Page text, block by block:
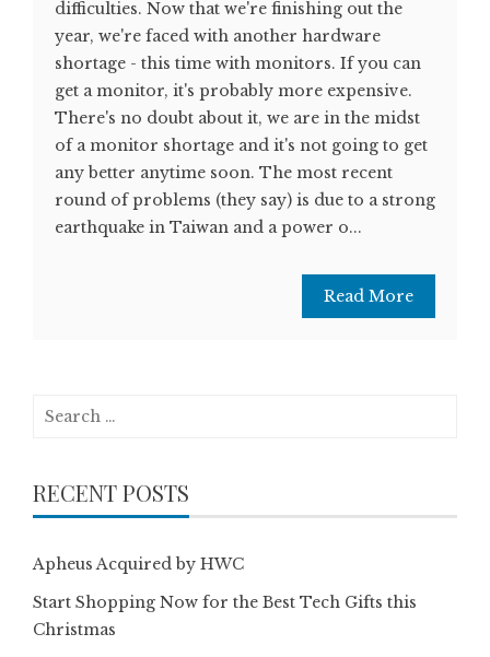
difficulties. Now that we're finishing out the
year, we're faced with another hardware
shortage - this time with monitors. If you can
get a monitor, it's probably more expensive.
There's no doubt about it, we are in the midst
of a monitor shortage and it's not going to get
any better anytime soon. The most recent
round of problems (they say) is due to a strong
earthquake in Taiwan and a power o...
Read More
Search
RECENT POSTS
Apheus Acquired by HWC
Start Shopping Now for the Best Tech Gifts this
Christmas